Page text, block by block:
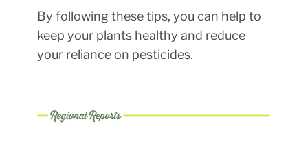
By following these tips, you can help to
keep your plants healthy and reduce
your reliance on pesticides.